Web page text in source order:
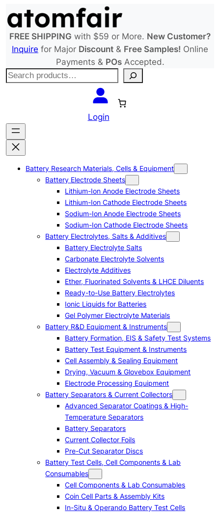
to
content
FREE SHIPPING with $59 or More. New Customer?
Inquire for Major Discount & Free Samples! Online
Payments & POsAccepted.
S
c
h
Login
Battery Research Materials, Cells & Equipment
Battery Electrode Sheets
Lithium-Ion Anode Electrode Sheets
Lithium-Ion Cathode Electrode Sheets
Sodium-Ion Anode Electrode Sheets
Sodium-Ion Cathode Electrode Sheets
Battery Electrolytes, Salts & Additives
Battery Electrolyte Salts
Carbonate Electrolyte Solvents
Electrolyte Additives
Ether, Fluorinated Solvents & LHCE Diluents
Ready-to-Use Battery Electrolytes
Ionic Liquids for Batteries
Gel Polymer Electrolyte Materials
Battery R&D Equipment & Instruments
Battery Formation, EIS & Safety Test Systems
Battery Test Equipment & Instruments
Cell Assembly & Sealing Equipment
Drying, Vacuum & Glovebox Equipment
Electrode Processing Equipment
Battery Separators & Current Collectors
Advanced Separator Coatings & High-
Temperature Separators
Battery Separators
Current Collector Foils
Pre-Cut Separator Discs
Battery Test Cells, Cell Components & Lab
Consumables
Cell Components & Lab Consumables
Coin Cell Parts & Assembly Kits
In-Situ & Operando Battery Test Cells